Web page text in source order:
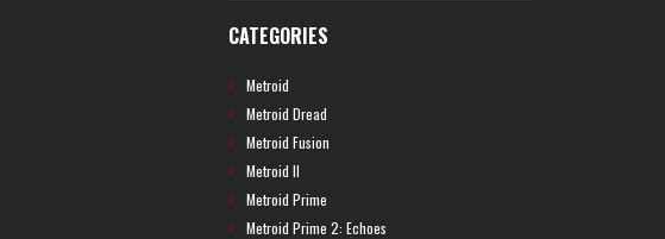
CATEGORIES
Metroid
Metroid Dread
Metroid Fusion
Metroid II
Metroid Prime
Metroid Prime 2: Echoes